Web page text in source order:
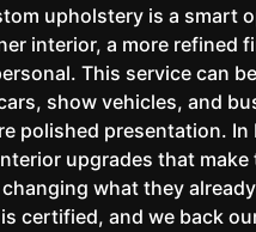
upholstery is a smart
interior, a more refined
This service can
show vehicles, and
polished presentation. In
upgrades that make
what they
certified, and we back